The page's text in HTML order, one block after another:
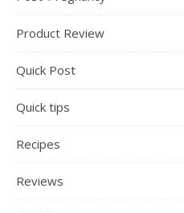
Product Review
Quick Post
Quick tips
Recipes
Reviews